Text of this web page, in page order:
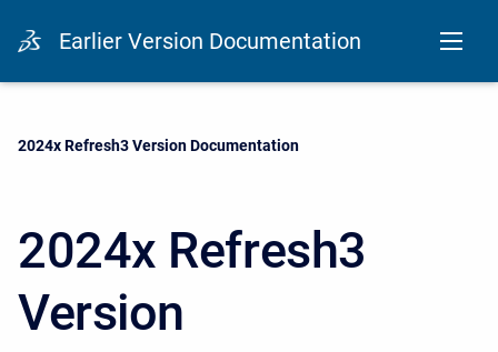
Earlier Version Documentation
Current:
2024x Refresh3 Version Documentation
2024x Refresh3
Version